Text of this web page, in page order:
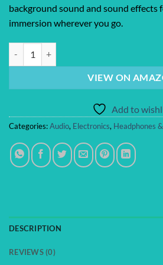
background sound and sound effects
immersion wherever you go.
VIEW ON
Add to
Categories:Audio, Electronics, Headphones
DESCRIPTION
REVIEWS (0)